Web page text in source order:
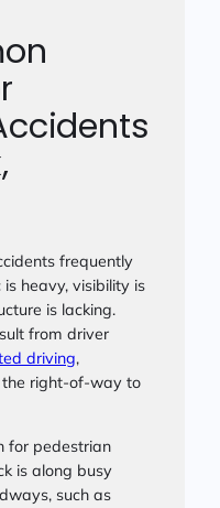
frequently
heavy, visibility is
is lacking.
from driver
driving,
the right-of-way to
for pedestrian
is along busy
such as